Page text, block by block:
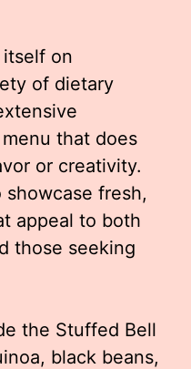
itself on
of dietary
that does
or creativity.
fresh,
appeal to both
those seeking
the Stuffed Bell
black beans,